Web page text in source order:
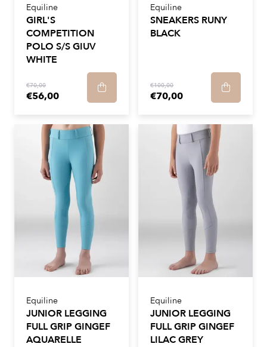
Equiline
GIRL'S
COMPETITION
POLO S/S GIUV
WHITE
€70,00
€56,00
Equiline
SNEAKERS RUNY
BLACK
€100,00
€70,00
Equiline
JUNIOR LEGGING
FULL GRIP GINGEF
AQUARELLE
Equiline
JUNIOR LEGGING
FULL GRIP GINGEF
LILAC GREY